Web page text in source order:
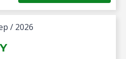
/ 2026